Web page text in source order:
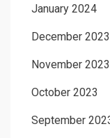
January 2024
December 2023
November 2023
October 2023
September